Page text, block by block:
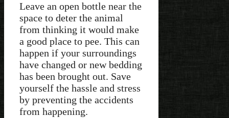
Leave an open bottle near the
space to deter the animal
from thinking it would make
a good place to pee. This can
happen if your surroundings
have changed or new bedding
has been brought out. Save
yourself the hassle and stress
by preventing the accidents
from happening.